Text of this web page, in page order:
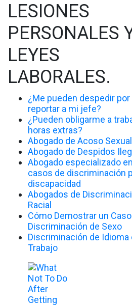
LESIONES
PERSONALES
LEYES
LABORALES.
¿Me pueden despedir por
reportar a mi jefe?
¿Pueden obligarme a
horas extras?
Abogado de Acoso Sexual
Abogado de Despidos
Abogado especializado en
casos de discriminación
discapacidad
Abogados de
Racial
Cómo Demostrar un
Discriminación de Sexo
Discriminación de Idioma
Trabajo